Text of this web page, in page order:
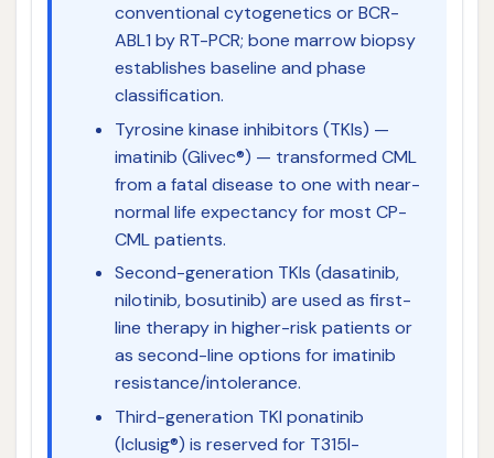
conventional cytogenetics or BCR-
ABL1 by RT-PCR; bone marrow biopsy
establishes baseline and phase
classification.
Tyrosine kinase inhibitors (TKIs) —
imatinib (Glivec®) — transformed CML
from a fatal disease to one with near-
normal life expectancy for most CP-
CML patients.
Second-generation TKIs (dasatinib,
nilotinib, bosutinib) are used as first-
line therapy in higher-risk patients or
as second-line options for imatinib
resistance/intolerance.
Third-generation TKI ponatinib
(Iclusig®) is reserved for T315I-